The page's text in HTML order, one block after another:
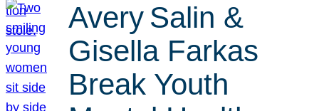
Avery Salin &
Gisella Farkas
Break Youth